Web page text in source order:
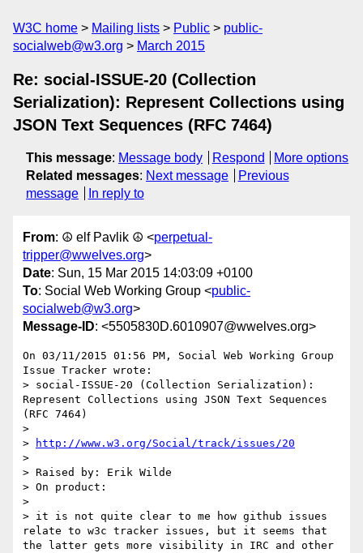
W3C home Mailing lists Public
public-
socialweb@w3.org
March 2015
Re: social-ISSUE-20 (Collection
Serialization): Represent Collections using
JSON Text Sequences (RFC 7464)
This message: Message body Respond
More options
Related messages: Next message
Previous
message
In reply to
From: ☮ elf Pavlik ☮ <perpetual-
tripper@wwelves.org>
Date: Sun, 15 Mar 2015 14:03:09 +0100
To: Social Web Working Group <public-
socialweb@w3.org>
Message-ID: <5505830D.6010907@wwelves.org>
On 03/11/2015 01:56 PM, Social Web Working Group
Issue Tracker wrote:
> social-ISSUE-20 (Collection Serialization):
Represent Collections using JSON Text Sequences
(RFC 7464)
>
>
http://www.w3.org/Social/track/issues/20
>
> Raised by: Erik Wilde
> On product:
>
> it is not quite clear to me how github issues
relate to w3c tracker issues, but it seems that
the latter gets more visibility in IRC and other